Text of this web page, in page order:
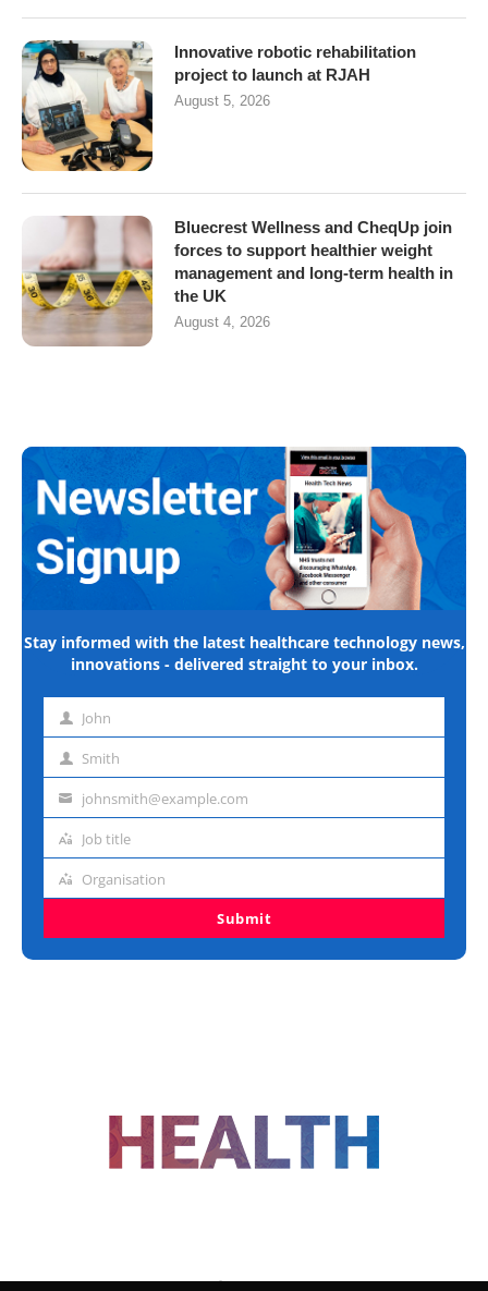
Innovative robotic rehabilitation
project to launch at RJAH
August 5, 2026
Bluecrest Wellness and CheqUp join
forces to support healthier weight
management and long-term health in
the UK
August 4, 2026
Stay informed with the latest healthcare technology news,
innovations - delivered straight to your inbox.
First John
Last Smith
Emailjohnsmith@example.com
Job
Job title
Organisation
Organisation
Submit